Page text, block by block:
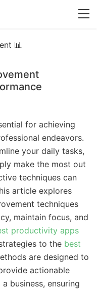
📊
for achieving
endeavors.
your daily tasks,
make the most out
techniques can
article explores
techniques
maintain focus, and
productivity apps
to the best
are designed to
actionable
business, ensuring